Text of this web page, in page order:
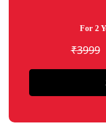
For 2
₹3999